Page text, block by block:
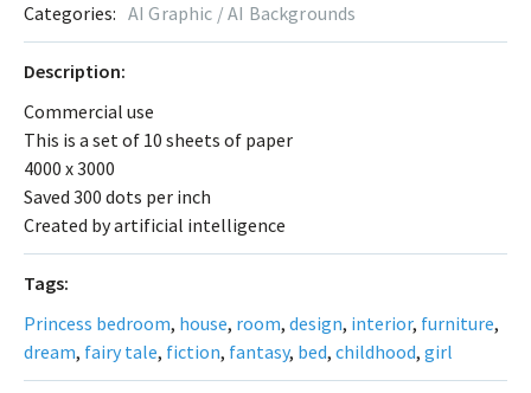
Description:
Commercial use
This is a set of 10 sheets of paper
4000 x 3000
Saved 300 dots per inch
Created by artificial intelligence
Tags:
Princess bedroom, house, room, design, interior, furniture,
dream, fairy tale, fiction, fantasy, bed, childhood, girl
Categories: AI Graphic / AI Backgrounds